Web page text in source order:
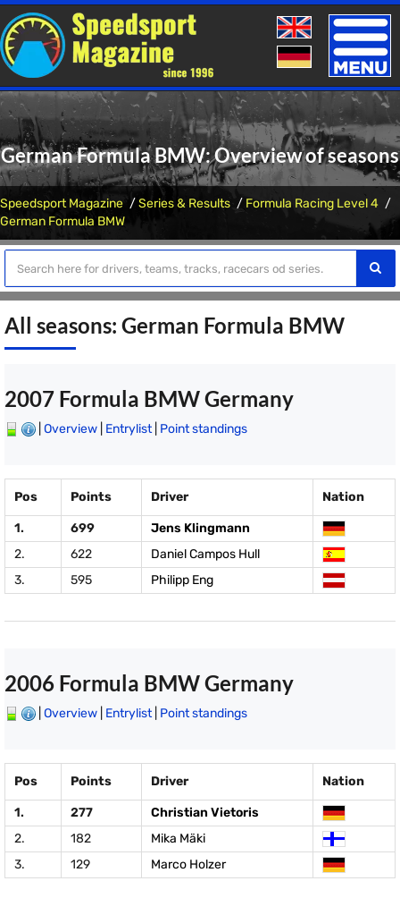
Toggle
German Formula BMW: Overview of seasons
Speedsport Magazine Series & Results
Formula Racing Level 4
German Formula BMW
All seasons: German Formula BMW
2007 Formula BMW Germany
Overview Entrylist| Point standings
Pos Points Driver Nation
1. 699
Jens Klingmann
2.
622
Daniel Campos Hull
3.
595 Philipp Eng
2006 Formula BMW Germany
Overview Entrylist| Point standings
Pos Points Driver Nation
1. 277
Christian Vietoris
2.
182
Mika Mäki
3.
129 Marco Holzer